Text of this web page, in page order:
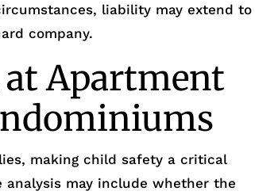
liability may extend to
company.
Apartment
making child safety a critical
may include whether the